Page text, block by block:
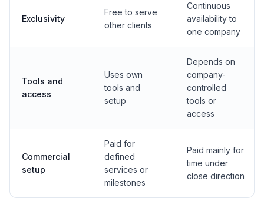
Exclusivity
Free to serve
other clients
Continuous
availability to
one company
Tools and
access
Uses own
tools and
setup
Depends on
company-
controlled
tools or
access
Commercial
setup
Paid for
defined
services or
milestones
Paid mainly for
time under
close direction